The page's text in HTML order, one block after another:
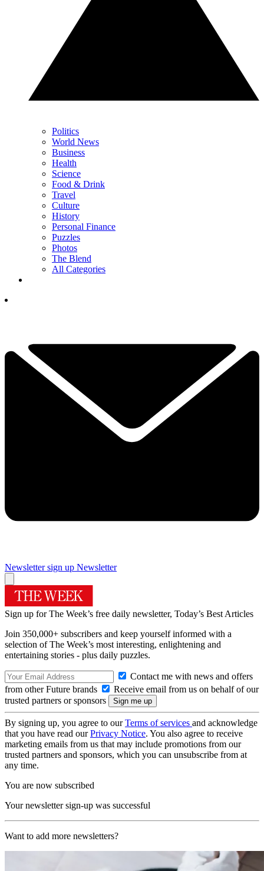
Politics
World News
Business
Health
Science
Food & Drink
Travel
Culture
History
Personal Finance
Puzzles
Photos
The Blend
All Categories
Newsletter sign up Newsletter
Sign up for The Week’s free daily newsletter, Today’s Best Articles
Join 350,000+ subscribers and keep yourself informed with a
selection of The Week’s most interesting, enlightening and
entertaining stories - plus daily puzzles.
Contact me with news and offers
from other Future brands
Receive email from us on behalf of our
trusted partners or sponsors
By signing up, you agree to ourTerms of services and acknowledge
that you have read ourPrivacy Notice. You also agree to receive
marketing emails from us that may include promotions from our
trusted partners and sponsors, which you can unsubscribe from at
any time.
You are now subscribed
Your newsletter sign-up was successful
Want to add more newsletters?